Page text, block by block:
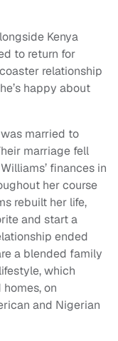
Kenya
to return for
relationship
happy about
married to
marriage fell
finances in
her course
rebuilt her life,
and start a
ended
a blended family
which
on
and Nigerian